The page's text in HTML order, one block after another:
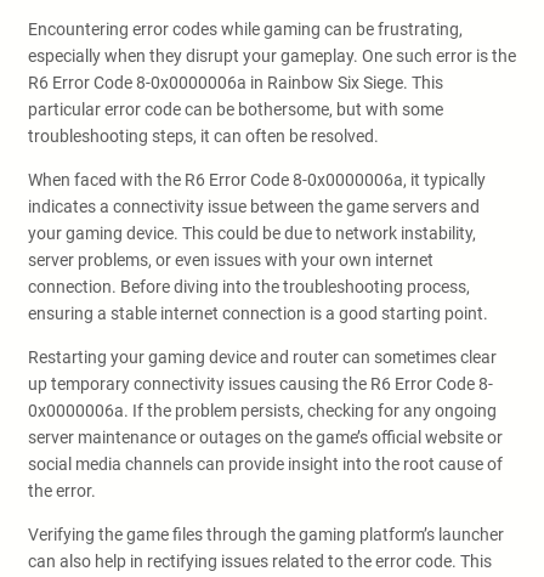
Encountering error codes while gaming can be frustrating,
especially when they disrupt your gameplay. One such error is the
R6 Error Code 8-0x0000006a in Rainbow Six Siege. This
particular error code can be bothersome, but with some
troubleshooting steps, it can often be resolved.
When faced with the R6 Error Code 8-0x0000006a, it typically
indicates a connectivity issue between the game servers and
your gaming device. This could be due to network instability,
server problems, or even issues with your own internet
connection. Before diving into the troubleshooting process,
ensuring a stable internet connection is a good starting point.
Restarting your gaming device and router can sometimes clear
up temporary connectivity issues causing the R6 Error Code 8-
0x0000006a. If the problem persists, checking for any ongoing
server maintenance or outages on the game’s official website or
social media channels can provide insight into the root cause of
the error.
Verifying the game files through the gaming platform’s launcher
can also help in rectifying issues related to the error code. This